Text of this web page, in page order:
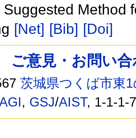
Method
[Net] [Bib] [Doi]
ご意見・お問い
茨城県つくば市東
, GSJ/AIST, 1-1-1-